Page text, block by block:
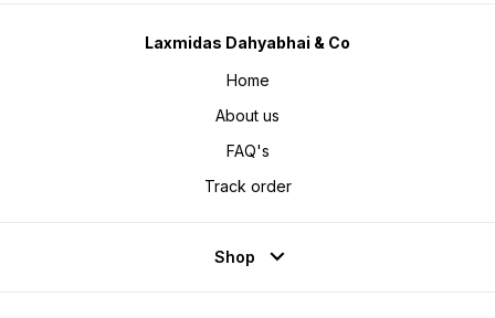
Laxmidas Dahyabhai & Co
Home
About us
FAQ's
Track order
Shop